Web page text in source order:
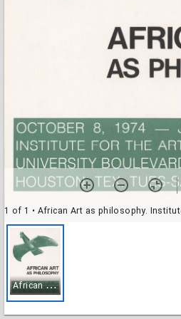
1 of 1 • African Art as philosophy. Institute for
A
frican Art as philosophy. Institute for the Arts, Rice Museum, exhibit poster